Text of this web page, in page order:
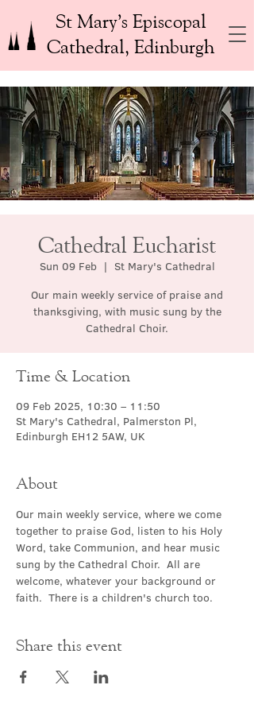
St Mary’s Episcopal
Cathedral, Edinburgh
Cathedral Eucharist
Sun 09 Feb
  |
St Mary's Cathedral
Our main weekly service of praise and
thanksgiving, with music sung by the
Cathedral Choir.
Time & Location
09 Feb 2025, 10:30 – 11:50
St Mary's Cathedral, Palmerston Pl,
Edinburgh EH12 5AW, UK
About
Our main weekly service, where we come
together to praise God, listen to his Holy
Word, take Communion, and hear music
sung by the Cathedral Choir.  All are
welcome, whatever your background or
faith.  There is a children's church too.
Share this event